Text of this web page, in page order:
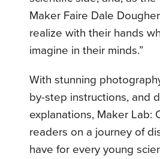
Maker Faire Dale
realize with their hands
imagine in their minds.”
With stunning
by-step instructions, and
explanations, Maker Lab:
readers on a journey of
have for every young